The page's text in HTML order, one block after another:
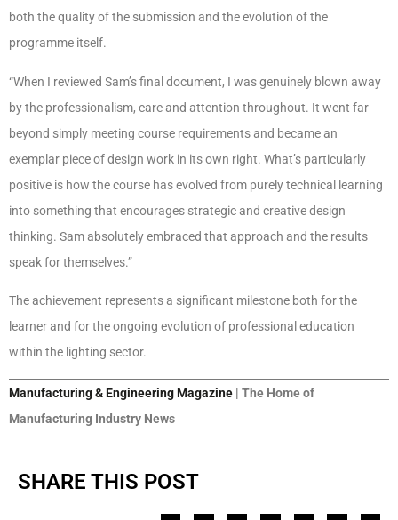
both the quality of the submission and the evolution of the
programme itself.
“When I reviewed Sam’s final document, I was genuinely blown away
by the professionalism, care and attention throughout. It went far
beyond simply meeting course requirements and became an
exemplar piece of design work in its own right. What’s particularly
positive is how the course has evolved from purely technical learning
into something that encourages strategic and creative design
thinking. Sam absolutely embraced that approach and the results
speak for themselves.”
The achievement represents a significant milestone both for the
learner and for the ongoing evolution of professional education
within the lighting sector.
Manufacturing & Engineering Magazine | The Home of
Manufacturing Industry News
SHARE THIS POST